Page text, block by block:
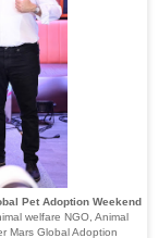
Pet Adoption Weekend
welfare NGO, Animal
Mars Global Adoption